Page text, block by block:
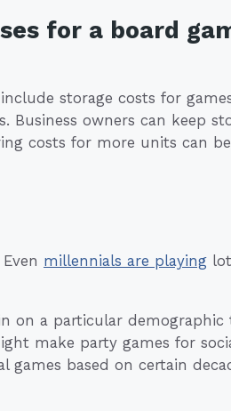
for a board
storage costs for
owners can keep
costs for more units can
millennials are playing
on a particular
make party games for
games based on certain